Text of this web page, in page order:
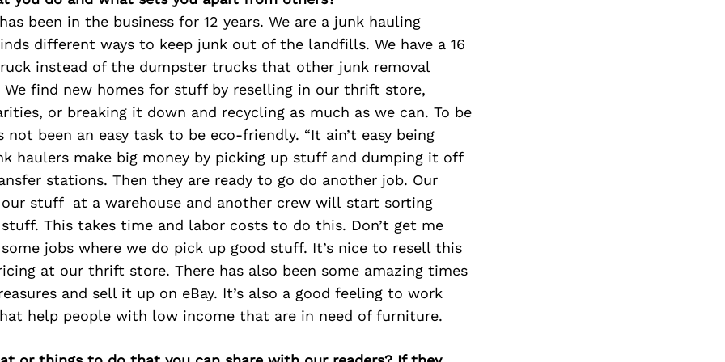
been in the business for 12 years. We are a junk hauling
different ways to keep junk out of the landfills. We have a 16
instead of the dumpster trucks that other junk removal
We find new homes for stuff by reselling in our thrift store,
or breaking it down and recycling as much as we can. To be
not been an easy task to be eco-friendly. “It ain’t easy being
haulers make big money by picking up stuff and dumping it off
stations. Then they are ready to go do another job. Our
stuff at a warehouse and another crew will start sorting
This takes time and labor costs to do this. Don’t get me
jobs where we do pick up good stuff. It’s nice to resell this
at our thrift store. There has also been some amazing times
and sell it up on eBay. It’s also a good feeling to work
help people with low income that are in need of furniture.